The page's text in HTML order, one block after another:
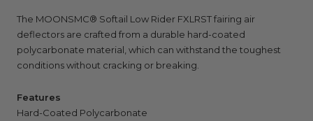
The MOONSMC® Softail Low Rider FXLRST fairing air
deflectors are crafted from a durable hard-coated
polycarbonate material, which can withstand the toughest
conditions without cracking or breaking.
Features
Hard-Coated Polycarbonate